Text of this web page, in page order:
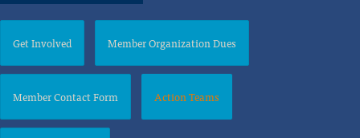
Get Involved Member Organization Dues
Member Contact Form Action Teams